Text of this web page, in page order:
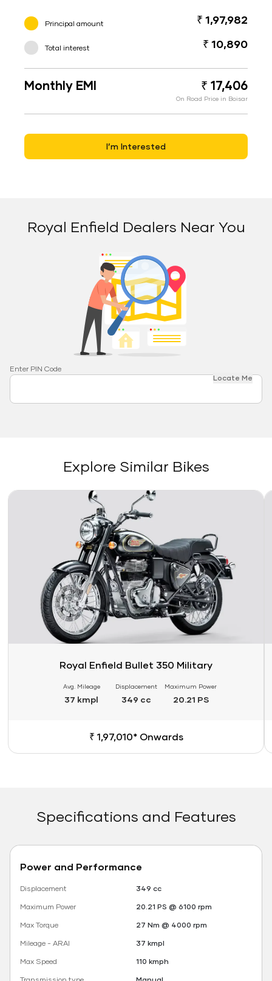
Principal amount ₹ 1,97,982
Total interest ₹ 10,890
Monthly EMI ₹ 17,406
On Road Price in Boisar
I’m Interested
Royal Enfield Dealers Near You
Enter PIN Code
Locate Me
Explore Similar Bikes
Link
Royal Enfield Bullet 350 Military
Avg. Mileage
37 kmpl
Displacement
349 cc
Maximum Power
20.21 PS
₹ 1,97,010* Onwards
Specifications and Features
Power and Performance
Displacement
349 cc
Maximum Power
20.21 PS @ 6100 rpm
Max Torque
27 Nm @ 4000 rpm
Mileage - ARAI
37 kmpl
Max Speed
110 kmph